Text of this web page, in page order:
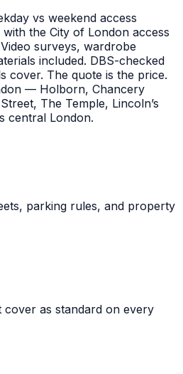
vs weekend access
the City of London access
surveys, wardrobe
included. DBS-checked
cover. The quote is the price.
— Holborn, Chancery
The Temple, Lincoln’s
central London.
parking rules, and property
cover as standard on every